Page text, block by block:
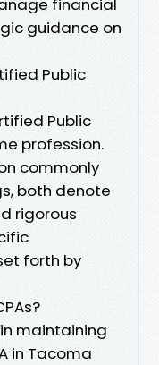
financial
guidance on
Public
Public
profession.
commonly
both denote
rigorous
forth by
maintaining
in Tacoma